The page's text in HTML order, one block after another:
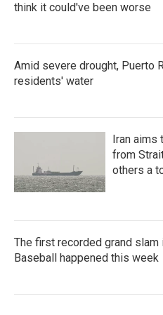
think it could've been worse
Amid severe drought, Puerto
residents' water
Iran aims
from
others a
The first recorded grand
Baseball happened this week